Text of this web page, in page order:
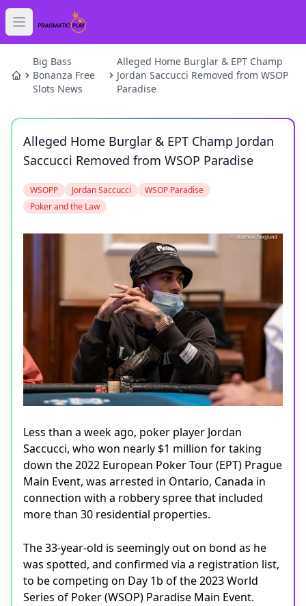
Open main menu
HOME
SLOTS
NEWS
BLOG
Big Bass
Bonanza Free
Slots News
Alleged Home Burglar & EPT Champ
Jordan Saccucci Removed from WSOP
Paradise
Alleged Home Burglar & EPT Champ Jordan
Saccucci Removed from WSOP Paradise
WSOPP Jordan Saccucci
WSOP Paradise
Poker and the Law
Less than a week ago, poker player Jordan
Saccucci, who won nearly $1 million for taking
down the 2022 European Poker Tour (EPT) Prague
Main Event, was arrested in Ontario, Canada in
connection with a robbery spree that included
more than 30 residential properties.
The 33-year-old is seemingly out on bond as he
was spotted, and confirmed via a registration list,
to be competing on Day 1b of the 2023 World
Series of Poker (WSOP) Paradise Main Event.